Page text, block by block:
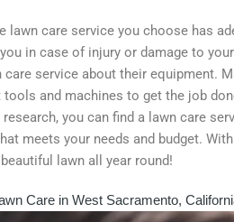
lawn care service you choose has
in case of injury or damage to
care service about their equipment.
and machines to get the job
you can find a lawn care
meets your needs and budget.
lawn all year round!
Care in West Sacramento,